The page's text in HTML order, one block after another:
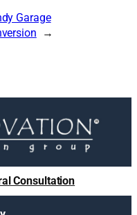
Garage
Consultation